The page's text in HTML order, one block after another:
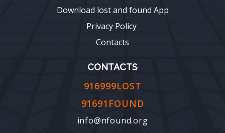
Download lost and found App
Privacy Policy
Contacts
CONTACTS
916999LOST
91691FOUND
info@nfound.org